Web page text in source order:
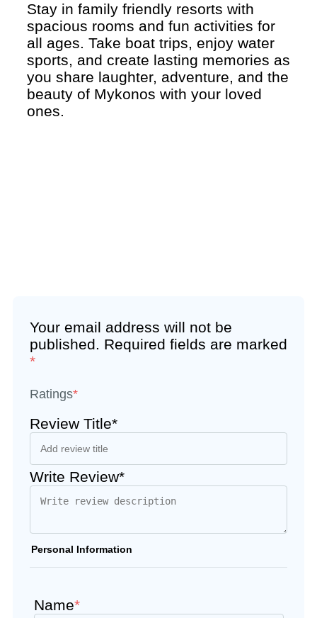
Stay in family friendly resorts with
spacious rooms and fun activities for
all ages. Take boat trips, enjoy water
sports, and create lasting memories as
you share laughter, adventure, and the
beauty of Mykonos with your loved
ones.
Your email address will not be
published. Required fields are marked
*
Ratings*
Review Title*
Write Review*
Personal Information
Name*